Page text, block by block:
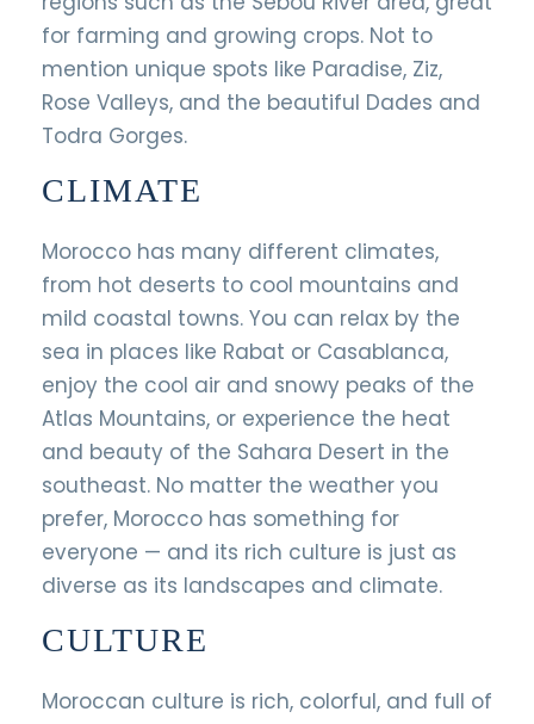
for farming and growing crops. Not to
mention unique spots like Paradise, Ziz,
Rose Valleys, and the beautiful Dades and
Todra Gorges.
CLIMATE
Morocco has many different climates,
from hot deserts to cool mountains and
mild coastal towns. You can relax by the
sea in places like Rabat or Casablanca,
enjoy the cool air and snowy peaks of the
Atlas Mountains, or experience the heat
and beauty of the Sahara Desert in the
southeast. No matter the weather you
prefer, Morocco has something for
everyone — and its rich culture is just as
diverse as its landscapes and climate.
CULTURE
Moroccan culture is rich, colorful, and full of